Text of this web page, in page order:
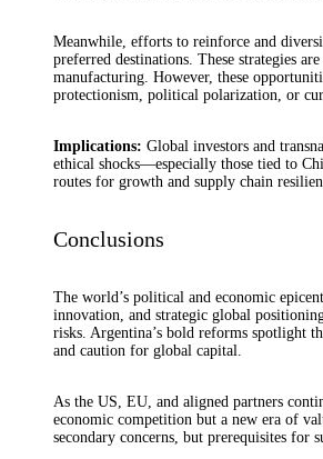
Meanwhile, efforts to reinforce and
preferred destinations. These strategies
manufacturing. However, these
protectionism, political polarization, or
Implications: Global investors and
ethical shocks—especially those tied to
routes for growth and supply chain
Conclusions
The world’s political and economic
innovation, and strategic global
risks. Argentina’s bold reforms spotlight
and caution for global capital.
As the US, EU, and aligned partners
economic competition but a new era of
secondary concerns, but prerequisites for